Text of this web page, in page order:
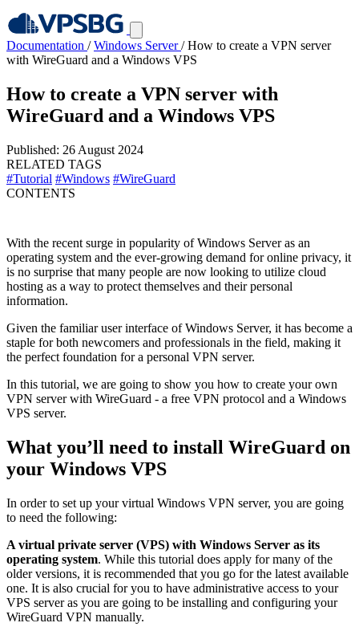
Documentation / Windows Server/ How to create a VPN server
with WireGuard and a Windows VPS
How to create a VPN server with
WireGuard and a Windows VPS
Published: 26 August 2024
RELATED TAGS
#Tutorial #Windows #WireGuard
CONTENTS
With the recent surge in popularity of Windows Server as an
operating system and the ever-growing demand for online privacy, it
is no surprise that many people are now looking to utilize cloud
hosting as a way to protect themselves and their personal
information.
Given the familiar user interface of Windows Server, it has become a
staple for both newcomers and professionals in the field, making it
the perfect foundation for a personal VPN server.
In this tutorial, we are going to show you how to create your own
VPN server with WireGuard - a free VPN protocol and a Windows
VPS server.
What you’ll need to install WireGuard on
your Windows VPS
In order to set up your virtual Windows VPN server, you are going
to need the following:
A virtual private server (VPS) with Windows Server as its
operating system. While this tutorial does apply for many of the
older versions, it is recommended that you go for the latest available
one. It is also crucial for you to have administrative access to your
VPS server as you are going to be installing and configuring your
WireGuard VPN manually.